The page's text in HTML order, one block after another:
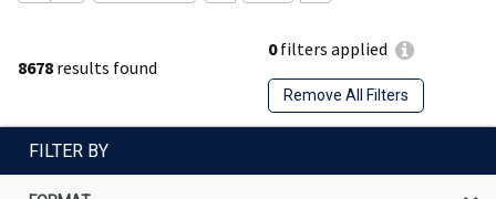
8678 results found
0filters applied
Remove All Filters
FILTER BY